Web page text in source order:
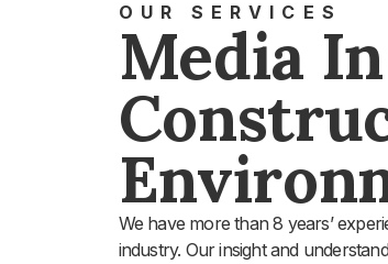
OUR SERVICES
Media
We have more than 8 years’
industry. Our insight and